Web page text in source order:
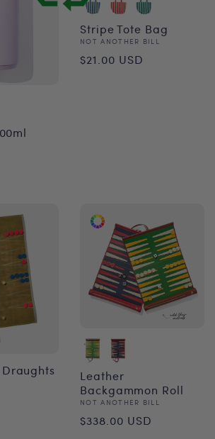
Stripe Tote Bag
Vendor:
NOT ANOTHER BILL
Regular
$21.00 USD
Leather
Backgammon Roll
Vendor:
NOT ANOTHER BILL
Regular
$338.00 USD